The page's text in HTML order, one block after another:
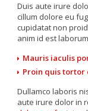
Duis aute irure
cillum dolore eu
cupidatat non
anim id est
Mauris iaculis
Proin quis tortor
Dullamco laboris
aute irure dolor in